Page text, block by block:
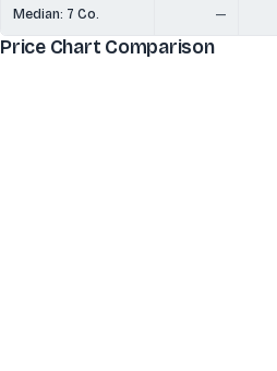
Median: 7 Co. —
Price Chart Comparison